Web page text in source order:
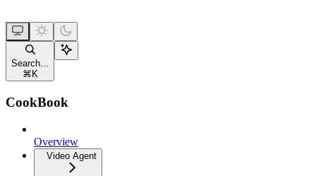
Search...
⌘ K
CookBook
Overview
Video Agent